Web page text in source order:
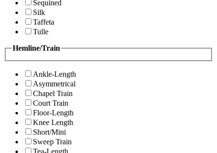
Sequined
Silk
Taffeta
Tulle
Hemline/Train
Ankle-Length
Asymmetrical
Chapel Train
Court Train
Floor-Length
Knee Length
Short/Mini
Sweep Train
Tea-Length